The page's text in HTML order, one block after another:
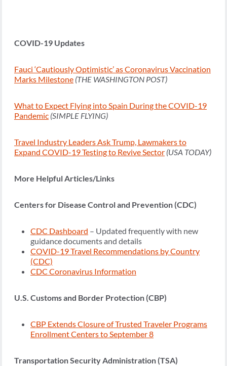
COVID-19 Updates
Fauci ‘Cautiously Optimistic’ as Coronavirus Vaccination
Marks Milestone (THE WASHINGTON POST)
What to Expect Flying into Spain During the COVID-19
Pandemic (SIMPLE FLYING)
Travel Industry Leaders Ask Trump, Lawmakers to
Expand COVID-19 Testing to Revive Sector (USA TODAY)
More Helpful Articles/Links
Centers for Disease Control and Prevention (CDC)
CDC Dashboard – Updated frequently with new
guidance documents and details
COVID-19 Travel Recommendations by Country
(CDC)
CDC Coronavirus Information
U.S. Customs and Border Protection (CBP)
CBP Extends Closure of Trusted Traveler Programs
Enrollment Centers to September 8
Transportation Security Administration (TSA)